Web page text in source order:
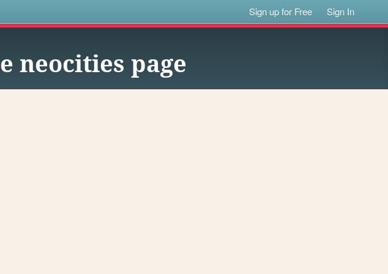
Sign up for Free Sign In
neocities page